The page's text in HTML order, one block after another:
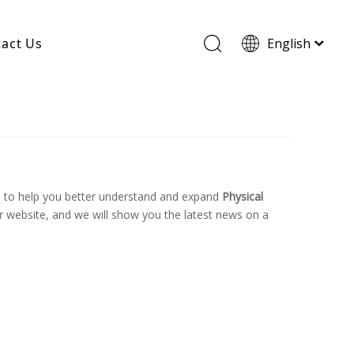
Us English
to help you better understand and expand Physical
and we will show you the latest news on a